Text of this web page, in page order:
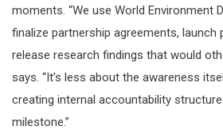
moments. “We use World Environment
finalize partnership agreements, launch
release research findings that would
says. “It’s less about the awareness
creating internal accountability
milestone.”